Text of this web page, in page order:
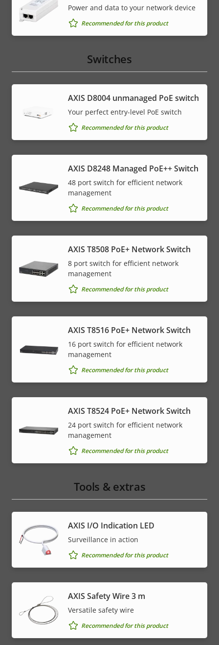
Power and data to your network device
Recommended for this product
Switches
AXIS ​D8004 unmanaged PoE switch
Your perfect entry-level PoE switch
Recommended for this product
AXIS D8248 Managed PoE++ Switch
48 port switch for efficient network
management
Recommended for this product
AXIS T8508 PoE+ Network Switch
8 port switch for efficient network
management
Recommended for this product
AXIS T8516 PoE+ Network Switch
16 port switch for efficient network
management
Recommended for this product
AXIS T8524 PoE+ Network Switch
24 port switch for efficient network
management
Recommended for this product
Tools & extras
AXIS I/O Indication LED
Surveillance in action
Recommended for this product
AXIS Safety Wire 3 m
Versatile safety wire
Recommended for this product